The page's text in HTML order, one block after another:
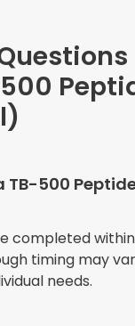
TB-500
completed
timing may
needs.